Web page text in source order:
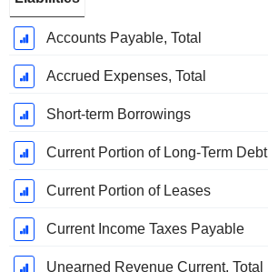
Accounts Payable, Total
Accrued Expenses, Total
Short-term Borrowings
Current Portion of Long-Term Debt
Current Portion of Leases
Current Income Taxes Payable
Unearned Revenue Current, Total